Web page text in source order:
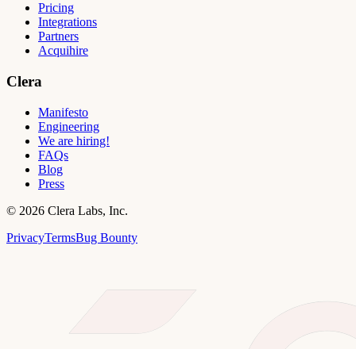
Pricing
Integrations
Partners
Acquihire
Clera
Manifesto
Engineering
We are hiring!
FAQs
Blog
Press
© 2026 Clera Labs, Inc.
PrivacyTermsBug Bounty